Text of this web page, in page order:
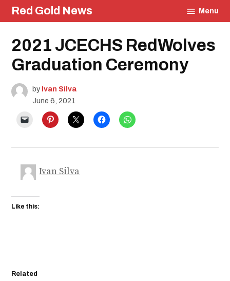
Skip
to
Red Gold News Menu
Posted
in
Education
Community
Photography
Carter
Update
Pride
2021 JCECHS RedWolves
Graduation Ceremony
by Ivan Silva
June 6, 2021
Ivan Silva
Like this:
Related